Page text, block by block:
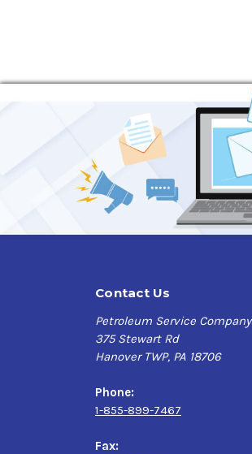
Contact Us
Petroleum Service Company
375 Stewart Rd
Hanover TWP, PA 18706
Phone:
1-855-899-7467
Fax: